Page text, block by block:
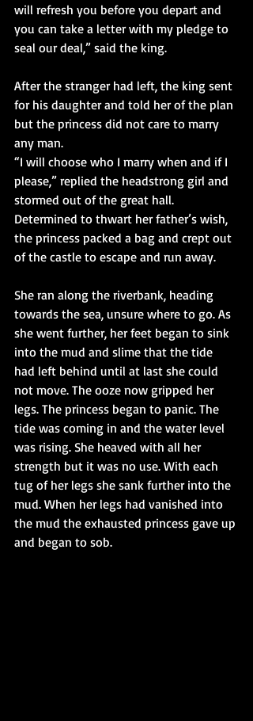
will refresh you before you depart and
you can take a letter with my pledge to
seal our deal,” said the king.
After the stranger had left, the king sent
for his daughter and told her of the plan
but the princess did not care to marry
any man.
“I will choose who I marry when and if I
please,” replied the headstrong girl and
stormed out of the great hall.
Determined to thwart her father’s wish,
the princess packed a bag and crept out
of the castle to escape and run away.
She ran along the riverbank, heading
towards the sea, unsure where to go. As
she went further, her feet began to sink
into the mud and slime that the tide
had left behind until at last she could
not move. The ooze now gripped her
legs. The princess began to panic. The
tide was coming in and the water level
was rising. She heaved with all her
strength but it was no use. With each
tug of her legs she sank further into the
mud. When her legs had vanished into
the mud the exhausted princess gave up
and began to sob.